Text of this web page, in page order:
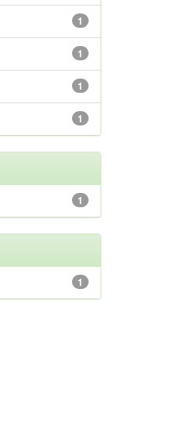
1
1
1
1
1
1